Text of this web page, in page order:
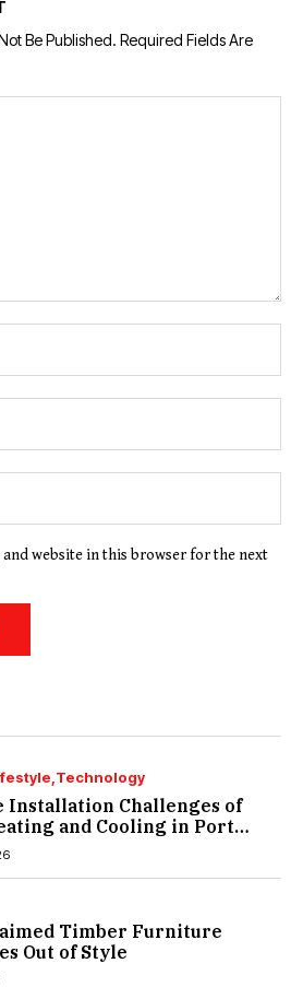
Be Published. Required Fields Are
and website in this browser for the next
Technology
Installation Challenges of
and Cooling in Port
Timber Furniture
Out of Style